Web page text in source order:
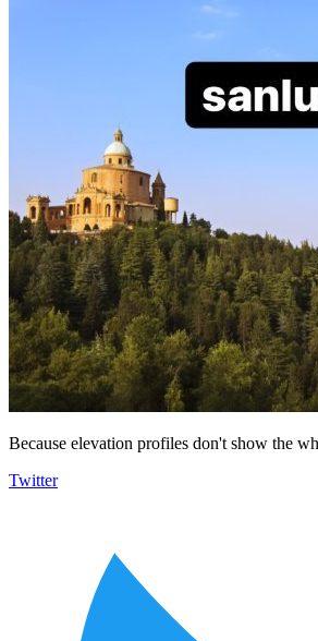
Because elevation profiles don't show the
Twitter